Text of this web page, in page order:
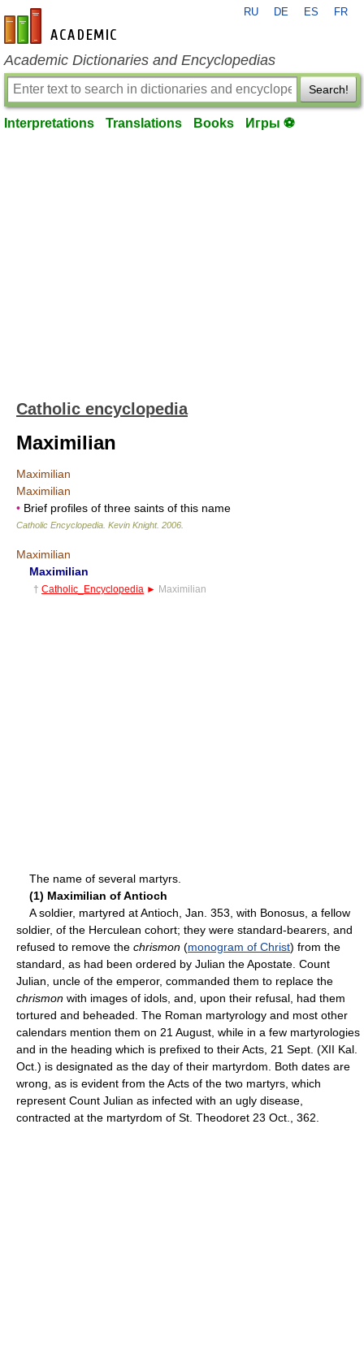
en-academic.com
RU DE ES FR
Academic Dictionaries and Encyclopedias
Search!
Interpretations Translations Books Игры ⚽
Catholic encyclopedia
Maximilian
Maximilian
Maximilian
• Brief profiles of three saints of this name
Catholic Encyclopedia Kevin Knight. 2006
Maximilian
Maximilian
† Catholic_Encyclopedia ► Maximilian
The name of several martyrs.
(1) Maximilian of Antioch
A soldier, martyred at Antioch, Jan. 353, with Bonosus, a fellow
soldier, of the Herculean cohort; they were standard-bearers, and
refused to remove the chrismon (monogram of Christ) from the
standard, as had been ordered by Julian the Apostate. Count
Julian, uncle of the emperor, commanded them to replace the
chrismon with images of idols, and, upon their refusal, had them
tortured and beheaded. The Roman martyrology and most other
calendars mention them on 21 August, while in a few martyrologies
and in the heading which is prefixed to their Acts, 21 Sept. (XII Kal.
Oct.) is designated as the day of their martyrdom. Both dates are
wrong, as is evident from the Acts of the two martyrs, which
represent Count Julian as infected with an ugly disease,
contracted at the martyrdom of St. Theodoret 23 Oct., 362.